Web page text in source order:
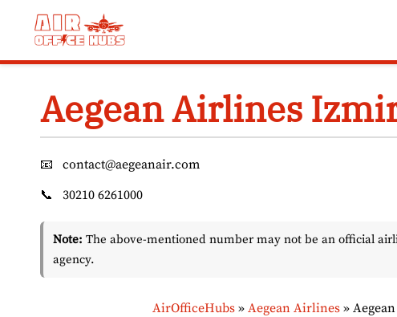
Aegean Airlines
📧
contact@aegeanair.com
📞
30210 6261000
Note: The above-mentioned number may not be an official
agency.
AirOfficeHubs »Aegean Airlines »